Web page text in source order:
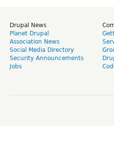
Drupal News
Planet Drupal
Association News
Social Media Directory
Security Announcements
Jobs